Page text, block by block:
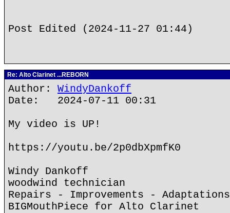
Post Edited (2024-11-27 01:44)
Re: Alto Clarinet ...REBORN
Author: WindyDankoff
Date: 2024-07-11 00:31
My video is UP!
https://youtu.be/2p0dbXpmfK0
Windy Dankoff
woodwind technician
Repairs - Improvements - Adaptations
BIGMouthPiece for Alto Clarinet